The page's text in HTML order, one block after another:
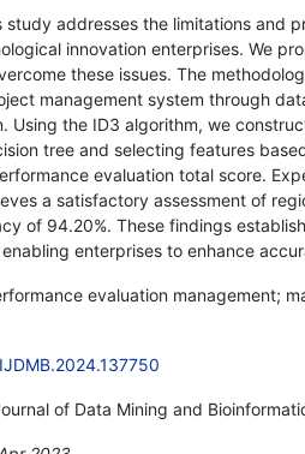
study addresses the limitations and
innovation enterprises. We
these issues. The
management system through
Using the ID3 algorithm, we
tree and selecting features
evaluation total score.
a satisfactory assessment of
of 94.20%. These findings
enterprises to enhance
evaluation management;
of Data Mining and